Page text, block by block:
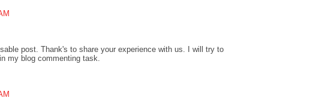
post. Thank's to share your experience with us. I will try to
my blog commenting task.